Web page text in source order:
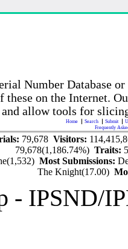
Number Database
these on the Internet.
and allow tools for
Home Search Submit
Frequently
79,678Visitors:
79,678(1,186.74%)Traits:
Most Submissions:
The Knight(17.00)
- IPSND/